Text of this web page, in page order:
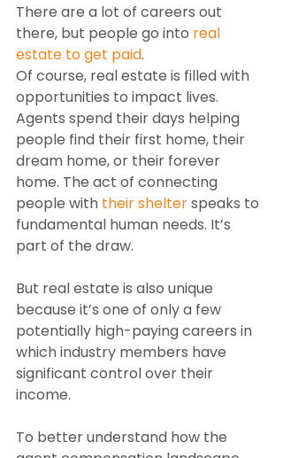
There are a lot of careers out
there, but people go into real
estate to get paid.
Of course, real estate is filled with
opportunities to impact lives.
Agents spend their days helping
people find their first home, their
dream home, or their forever
home. The act of connecting
people with their shelter speaks to
fundamental human needs. It’s
part of the draw.
But real estate is also unique
because it’s one of only a few
potentially high-paying careers in
which industry members have
significant control over their
income.
To better understand how the